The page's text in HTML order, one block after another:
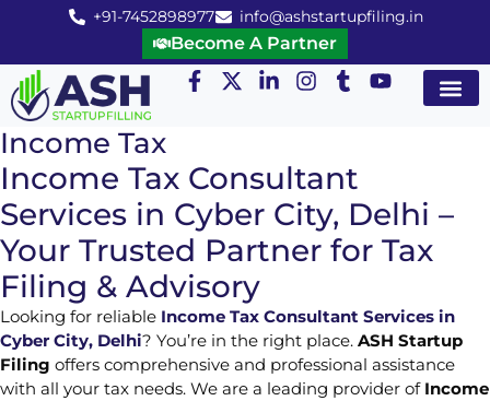
+91-7452898977 info@ashstartupfiling.in
Become A Partner
Income Tax
Income Tax Consultant
Services in Cyber City, Delhi –
Your Trusted Partner for Tax
Filing & Advisory
Looking for reliable Income Tax Consultant Services in
Cyber City, Delhi? You’re in the right place. ASH Startup
Filing offers comprehensive and professional assistance
with all your tax needs. We are a leading provider of Income